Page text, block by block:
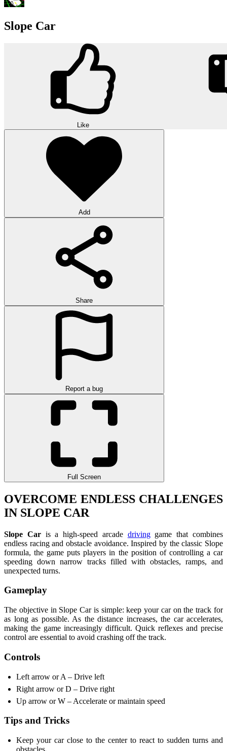
Slope Car
Like
Add
Share
Report a bug
Full Screen
OVERCOME ENDLESS CHALLENGES
IN SLOPE CAR
Slope Caris a high-speed arcade drivinggame that combines
endless racing and obstacle avoidance. Inspired by the classic Slope
formula, the game puts players in the position of controlling a car
speeding down narrow tracks filled with obstacles, ramps, and
unexpected turns.
Gameplay
The objective in Slope Car is simple: keep your car on the track for
as long as possible. As the distance increases, the car accelerates,
making the game increasingly difficult. Quick reflexes and precise
control are essential to avoid crashing off the track.
Controls
Left arrow or A – Drive left
Right arrow or D – Drive right
Up arrow or W – Accelerate or maintain speed
Tips and Tricks
Keep your car close to the center to react to sudden turns and
obstacles.